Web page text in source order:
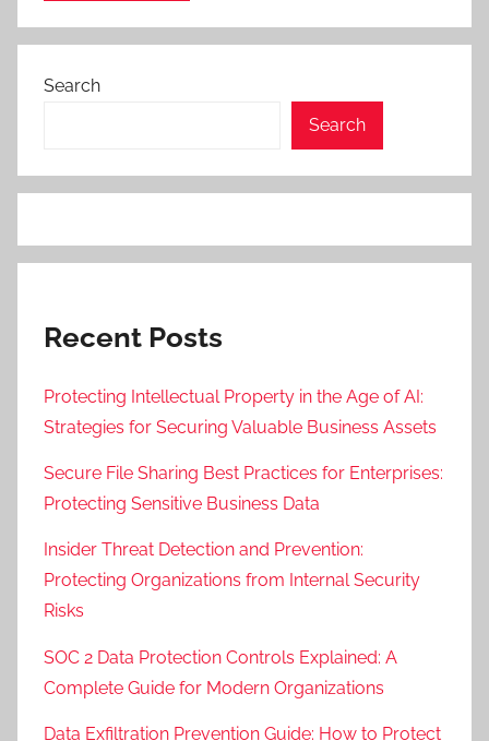
Search
Search
Recent Posts
Protecting Intellectual Property in the Age of AI:
Strategies for Securing Valuable Business Assets
Secure File Sharing Best Practices for Enterprises:
Protecting Sensitive Business Data
Insider Threat Detection and Prevention:
Protecting Organizations from Internal Security
Risks
SOC 2 Data Protection Controls Explained: A
Complete Guide for Modern Organizations
Data Exfiltration Prevention Guide: How to Protect